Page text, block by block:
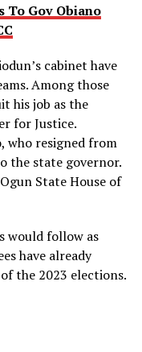
To Gov Obiano
cabinet have
Among those
his job as the
for Justice.
who resigned from
the state governor.
State House of
would follow as
have already
the 2023 elections.